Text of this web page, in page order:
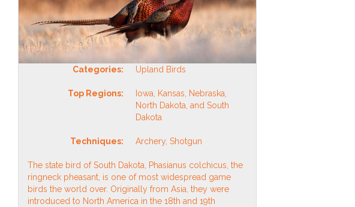
Categories: Upland Birds
Top Regions:
Iowa, Kansas, Nebraska,
North Dakota, and South
Dakota
Techniques: Archery, Shotgun
The state bird of South Dakota, Phasianus colchicus, the
ringneck pheasant, is one of most widespread game
birds the world over. Originally from Asia, they were
introduced to North America in the 18th and 19th